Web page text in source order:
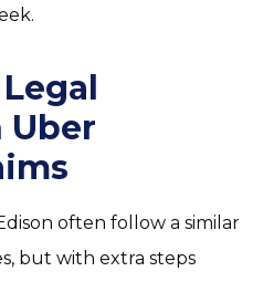
Uber
often follow a similar
but with extra steps